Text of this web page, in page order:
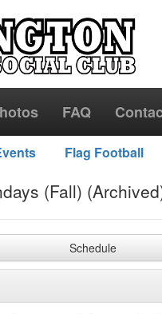
FAQ
Flag Football
(Fall)
Schedule